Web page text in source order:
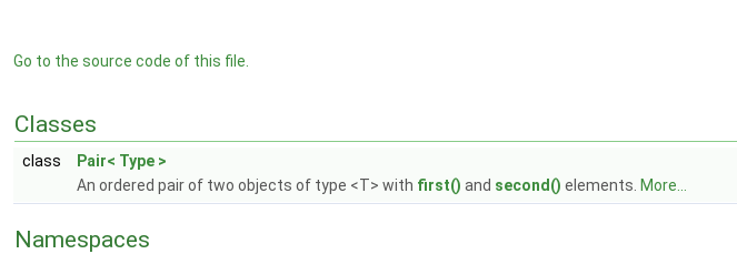
Go to the source code of this file.
Classes
class
Pair< Type >
An ordered pair of two objects of type <T> with first() and second() elements. More...
Namespaces